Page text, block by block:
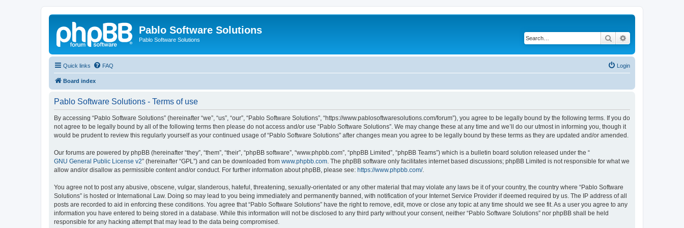
Pablo Software Solutions
Pablo Software Solutions Search
Quick links FAQ Login
Board index
Pablo Software Solutions - Terms of use
By accessing “Pablo Software Solutions” (hereinafter “we”, “us”, “our”, “Pablo Software Solutions”, “https://www.pablosoftwaresolutions.com/forum”), you agree to be legally bound by the following terms. If you do
not agree to be legally bound by all of the following terms then please do not access and/or use “Pablo Software Solutions”. We may change these at any time and we’ll do our utmost in informing you, though it
would be prudent to review this regularly yourself as your continued usage of “Pablo Software Solutions” after changes mean you agree to be legally bound by these terms as they are updated and/or amended.
Our forums are powered by phpBB (hereinafter “they”, “them”, “their”, “phpBB software”, “www.phpbb.com”, “phpBB Limited”, “phpBB Teams”) which is a bulletin board solution released under the “
GNU General Public License v2” (hereinafter “GPL”) and can be downloaded from www.phpbb.com . The phpBB software only facilitates internet based discussions; phpBB Limited is not responsible for what we
allow and/or disallow as permissible content and/or conduct. For further information about phpBB, please see: https://www.phpbb.com/.
You agree not to post any abusive, obscene, vulgar, slanderous, hateful, threatening, sexually-orientated or any other material that may violate any laws be it of your country, the country where “Pablo Software
Solutions” is hosted or International Law. Doing so may lead to you being immediately and permanently banned, with notification of your Internet Service Provider if deemed required by us. The IP address of all
posts are recorded to aid in enforcing these conditions. You agree that “Pablo Software Solutions” have the right to remove, edit, move or close any topic at any time should we see fit. As a user you agree to any
information you have entered to being stored in a database. While this information will not be disclosed to any third party without your consent, neither “Pablo Software Solutions” nor phpBB shall be held
responsible for any hacking attempt that may lead to the data being compromised.